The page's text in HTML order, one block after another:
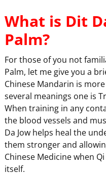
What is Dit
Palm?
For those of you not
Palm, let me give you a
Chinese Mandarin is
several meanings one is
When training in any
the blood vessels and
Da Jow helps heal the
them stronger and
Chinese Medicine when
itself.